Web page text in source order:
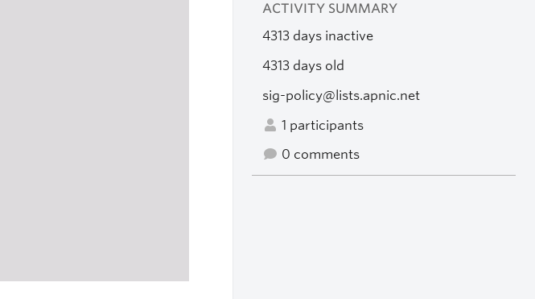
ACTIVITY SUMMARY
4313 days inactive
4313 days old
sig-policy@lists.apnic.net
1 participants
0 comments